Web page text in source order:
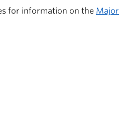
for information on the Major